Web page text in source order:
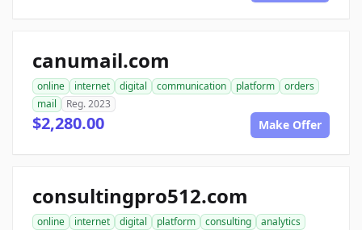
canumail.com
online internet digital communication platform
orders
mail
Reg. 2023
$2,280.00 Make Offer
consultingpro512.com
online internet digital platform consulting
analytics